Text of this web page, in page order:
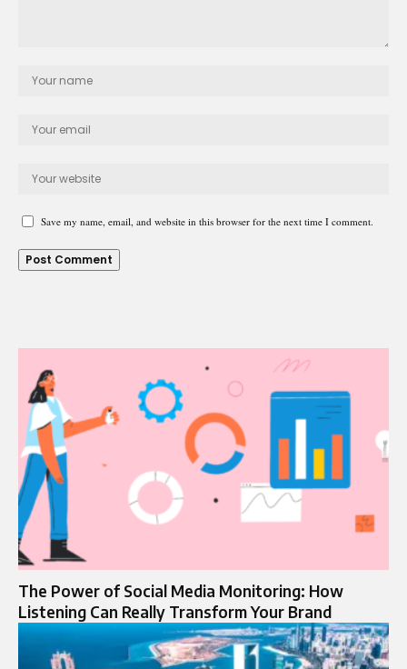
Save my name, email, and website in this browser for the next time I comment.
The Power of Social Media Monitoring: How
Listening Can Really Transform Your Brand